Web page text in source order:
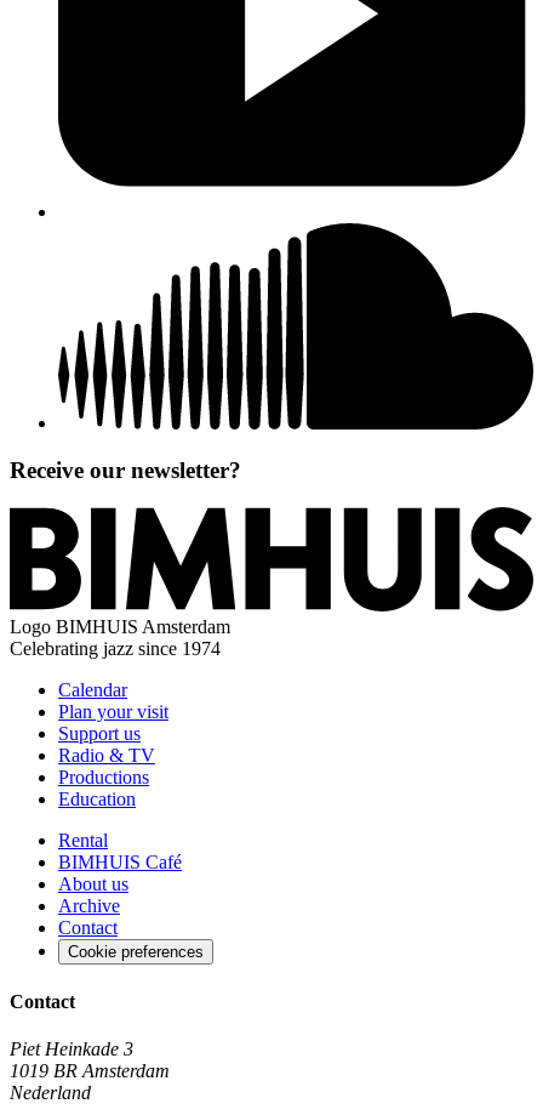
Receive our newsletter?
Logo BIMHUIS Amsterdam
Celebrating jazz since 1974
Calendar
Plan your visit
Support us
Radio & TV
Productions
Education
Rental
BIMHUIS Café
About us
Archive
Contact
Cookie preferences
Contact
Piet Heinkade 3
1019 BR Amsterdam
Nederland